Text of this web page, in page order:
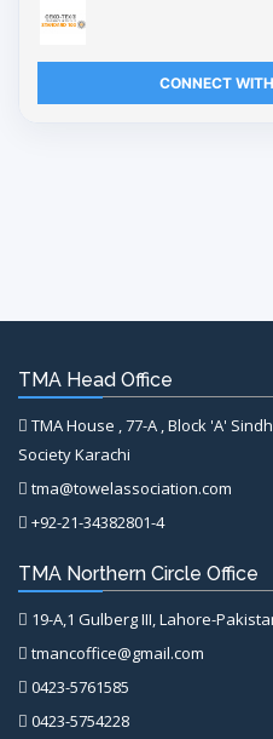
CONNECT
TMA Head Office
TMA House , 77-A , Block 'A'
Society Karachi
tma@towelassociation.com
+92-21-34382801-4
TMA Northern Circle Office
19-A,1 Gulberg III, Lahore-
tmancoffice@gmail.com
0423-5761585
0423-5754228